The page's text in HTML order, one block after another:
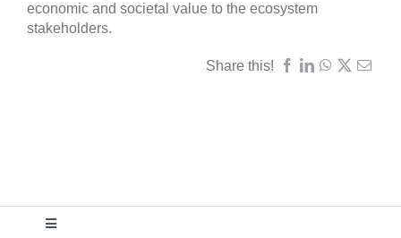
economic and societal value to the ecosystem
stakeholders.
Share this!
Toggle